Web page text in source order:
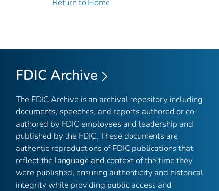
Return to Home
FDIC Archive
The FDIC Archive is an archival repository including
documents, speeches, and reports authored or co-
authored by FDIC employees and leadership and
published by the FDIC. These documents are
authentic reproductions of FDIC publications that
reflect the language and context of the time they
were published, ensuring authenticity and historical
integrity while providing public access and